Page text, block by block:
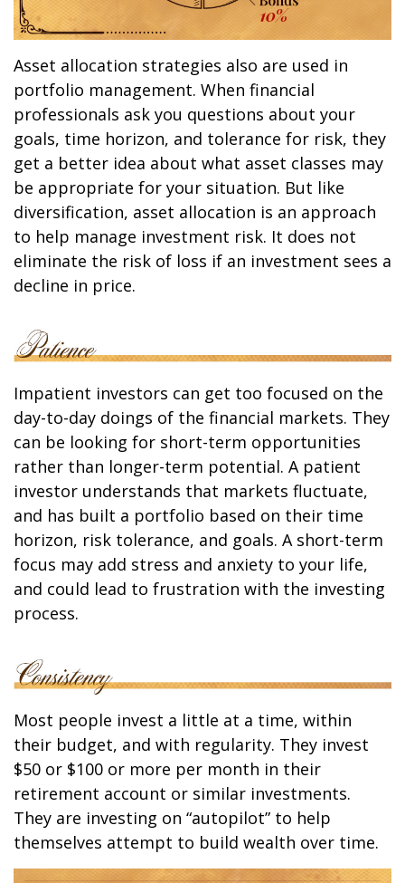
Asset allocation strategies also are used in
portfolio management. When financial
professionals ask you questions about your
goals, time horizon, and tolerance for risk, they
get a better idea about what asset classes may
be appropriate for your situation. But like
diversification, asset allocation is an approach
to help manage investment risk. It does not
eliminate the risk of loss if an investment sees a
decline in price.
Impatient investors can get too focused on the
day-to-day doings of the financial markets. They
can be looking for short-term opportunities
rather than longer-term potential. A patient
investor understands that markets fluctuate,
and has built a portfolio based on their time
horizon, risk tolerance, and goals. A short-term
focus may add stress and anxiety to your life,
and could lead to frustration with the investing
process.
Most people invest a little at a time, within
their budget, and with regularity. They invest
$50 or $100 or more per month in their
retirement account or similar investments.
They are investing on “autopilot” to help
themselves attempt to build wealth over time.